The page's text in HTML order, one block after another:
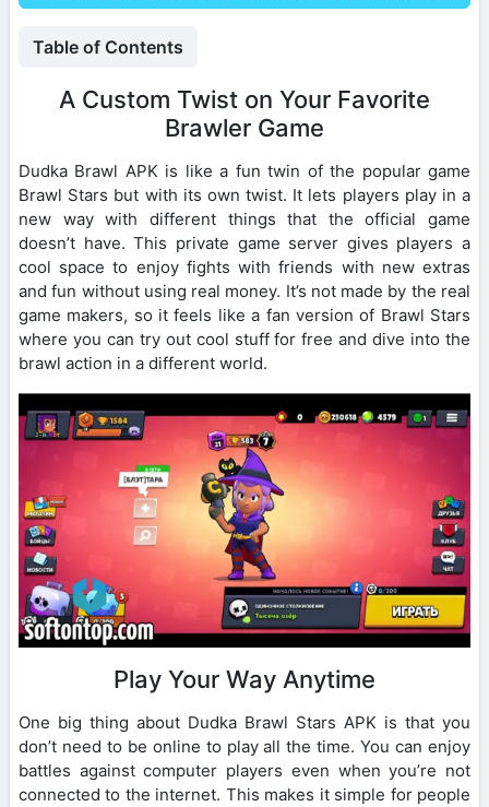
Table of Contents
A Custom Twist on Your Favorite
Brawler Game
Dudka Brawl APK is like a fun twin of the popular game
Brawl Stars but with its own twist. It lets players play in a
new way with different things that the official game
doesn’t have. This private game server gives players a
cool space to enjoy fights with friends with new extras
and fun without using real money. It’s not made by the real
game makers, so it feels like a fan version of Brawl Stars
where you can try out cool stuff for free and dive into the
brawl action in a different world.
Play Your Way Anytime
One big thing about Dudka Brawl Stars APK is that you
don’t need to be online to play all the time. You can enjoy
battles against computer players even when you’re not
connected to the internet. This makes it simple for people